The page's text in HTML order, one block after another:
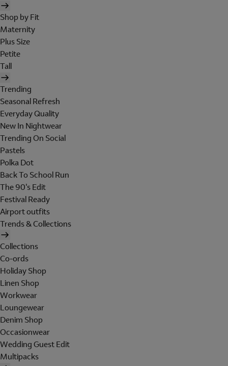
Shop by Fit
Maternity
Plus Size
Petite
Tall
Trending
Seasonal Refresh
Everyday Quality
New In Nightwear
Trending On Social
Pastels
Polka Dot
Back To School Run
The 90's Edit
Festival Ready
Airport outfits
Trends & Collections
Collections
Co-ords
Holiday Shop
Linen Shop
Workwear
Loungewear
Denim Shop
Occasionwear
Wedding Guest Edit
Multipacks